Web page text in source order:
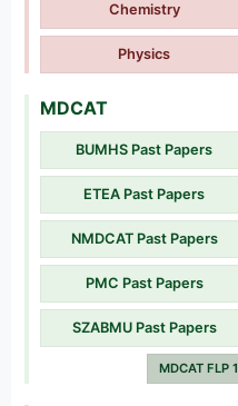
Chemistry
Physics
MDCAT
BUMHS Past Papers
ETEA Past Papers
NMDCAT Past Papers
PMC Past Papers
SZABMU Past Papers
MDCAT FLP 1